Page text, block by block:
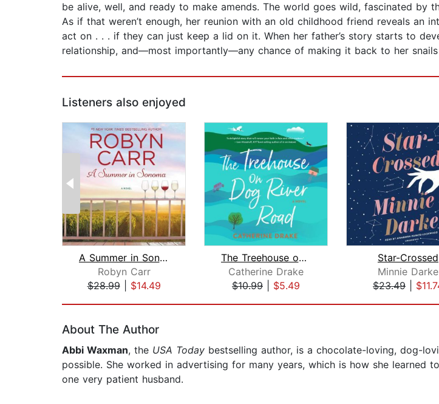
be alive, well, and ready to make amends. The world goes wild, fascinated by
As if that weren’t enough, her reunion with an old childhood friend reveals an
act on . . . if they can just keep a lid on it. When her father’s story starts to
relationship, and—most importantly—any chance of making it back to her
Listeners also enjoyed
A Summer in Sonoma
Robyn Carr
$28.99| $14.49
The Treehouse on Dog River Road
Catherine Drake
$10.99
$5.49
Star-Crossed
Minnie Darke
$23.49
About The Author
Abbi Waxman, the USA Today bestselling author, is a chocolate-loving, dog-
possible. She worked in advertising for many years, which is how she learned
one very patient husband.